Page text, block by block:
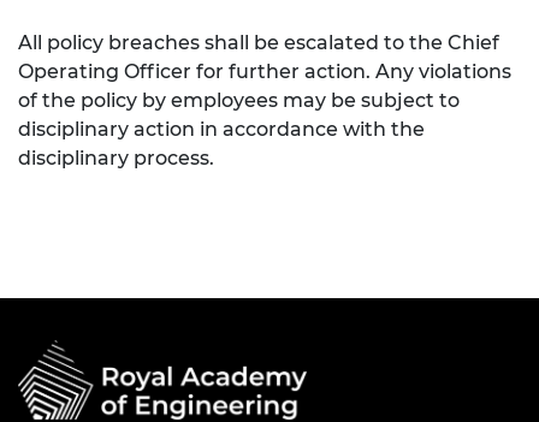
All policy breaches shall be escalated to the Chief
Operating Officer for further action. Any violations
of the policy by employees may be subject to
disciplinary action in accordance with the
disciplinary process.